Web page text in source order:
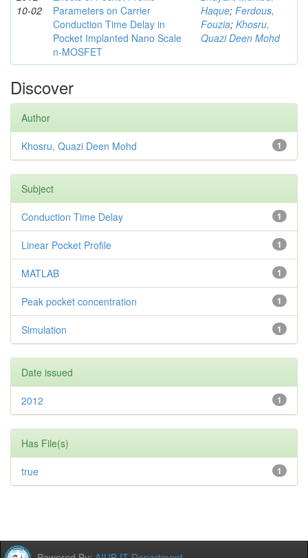
10-02
Parameters on Carrier
Conduction Time Delay in
Pocket Implanted Nano Scale
n-MOSFET
Haque; Ferdous,
Fouzia; Khosru,
Quazi Deen Mohd
Discover
Author
1
Khosru, Quazi Deen Mohd
Subject
1
Conduction Time Delay
1
Linear Pocket Profile
1
MATLAB
1
Peak pocket concentration
1
Simulation
Date issued
1
2012
Has File(s)
1
true